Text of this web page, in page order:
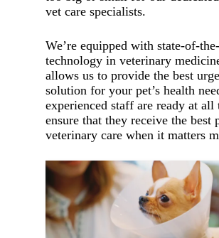
vet care specialists.
We’re equipped with state-of-
technology in veterinary
allows us to provide the best
solution for your pet’s health
experienced staff are ready at all
ensure that they receive the best
veterinary care when it matters